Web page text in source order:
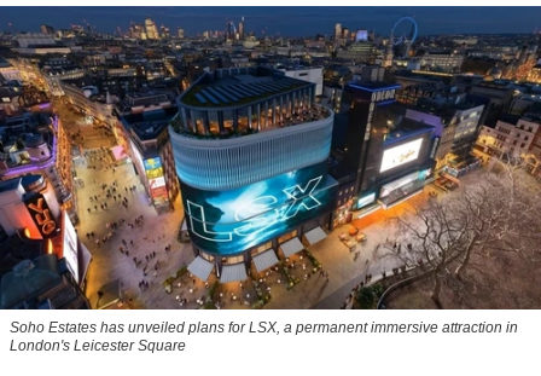
Soho Estates has unveiled plans for LSX, a permanent immersive attraction in
London's Leicester Square